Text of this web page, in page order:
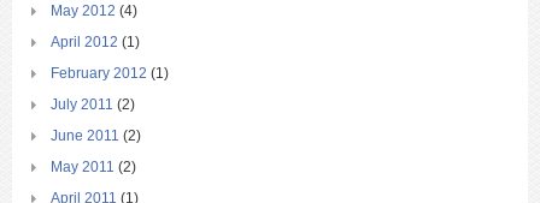
May 2012 (4)
April 2012 (1)
February 2012 (1)
July 2011 (2)
June 2011 (2)
May 2011 (2)
April 2011 (1)